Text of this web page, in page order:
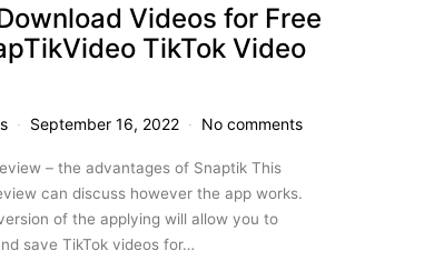
Videos for Free
TikTok Video
September 16, 2022 No comments
– the advantages of Snaptik This
can discuss however the app works.
of the applying will allow you to
save TikTok videos for…